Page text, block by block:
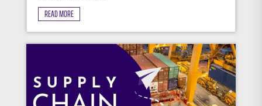
READ MORE